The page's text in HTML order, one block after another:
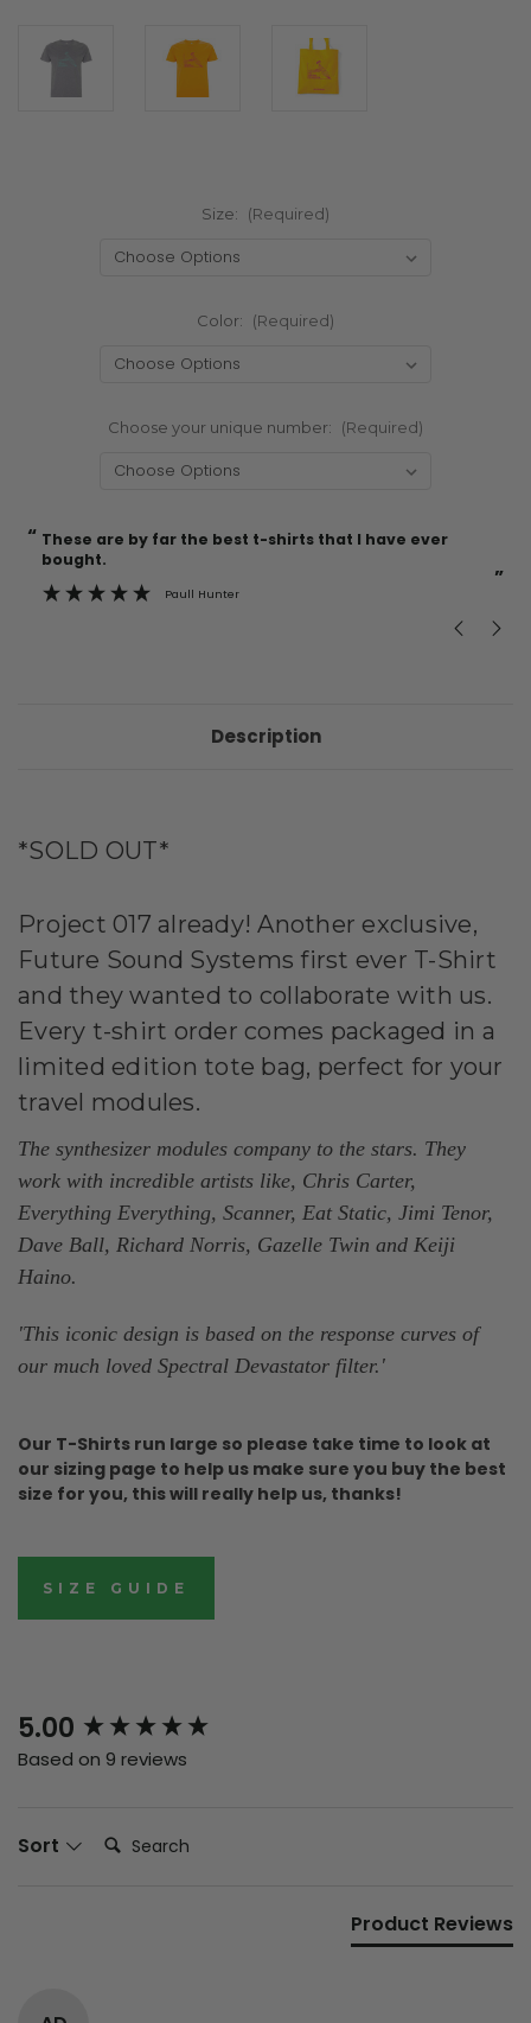
Size: (Required)
Color: (Required)
Choose your unique number: (Required)
Current
Stock:
“
”
These are by far the best t-shirts that I have ever
bought.
Paull Hunter
Description
*SOLD OUT*
Project 017 already! Another exclusive,
Future Sound Systems first ever T-Shirt
and they wanted to collaborate with us.
Every t-shirt order comes packaged in a
limited edition tote bag, perfect for your
travel modules.
The synthesizer modules company to the stars. They
work with incredible artists like, Chris Carter,
Everything Everything, Scanner, Eat Static, Jimi Tenor,
Dave Ball, Richard Norris, Gazelle Twin and Keiji
Haino.
'This iconic design is based on the response curves of
our much loved Spectral Devastator filter. '
Our T-Shirts run large so please take time to look at
our sizing page to help us make sure you buy the best
size for you, this will really help us, thanks!
SIZE GUIDE
5.00
Based on 9 reviews
Sort Search:
Product Reviews
New content loaded